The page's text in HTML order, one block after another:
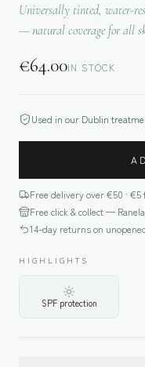
Universally tinted, water-
— natural coverage for all
€64.00IN STOCK
Used in our Dublin
Free delivery over €50 ·
Free click & collect —
14-day returns on
HIGHLIGHTS
SPF protection